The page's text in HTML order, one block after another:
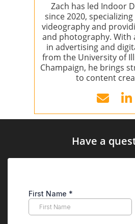
Zach has led Indoor
since 2020,
videography and
and photography. With
in advertising and
from the University of
Champaign, he brings
to content
Have a